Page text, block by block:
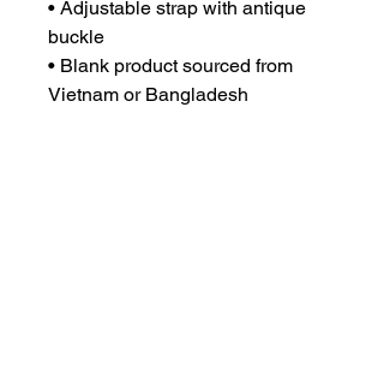
• Adjustable strap with antique
buckle
• Blank product sourced from
Vietnam or Bangladesh